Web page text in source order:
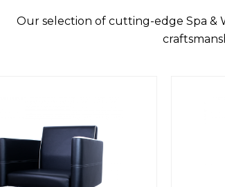
Our selection of cutting-edge Spa